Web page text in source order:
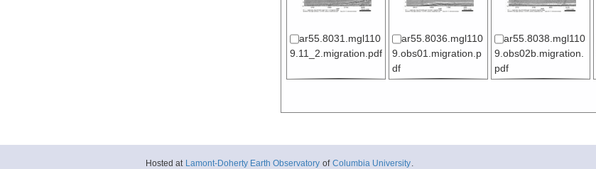
ar55.8031.mgl110
9.11_2.migration.pdf
ar55.8036.mgl110
9.obs01.migration.p
df
ar55.8038.mgl110
9.obs02b.migration.
pdf
Hosted at Lamont-Doherty Earth Observatory of Columbia University.